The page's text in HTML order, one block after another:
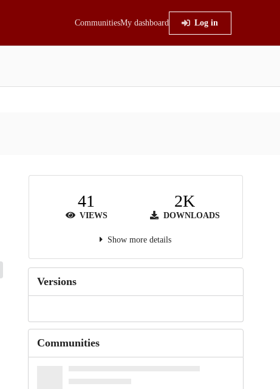
CommunitiesMy dashboard Log in
41
VIEWS
2K
DOWNLOADS
Show more details
Versions
Communities